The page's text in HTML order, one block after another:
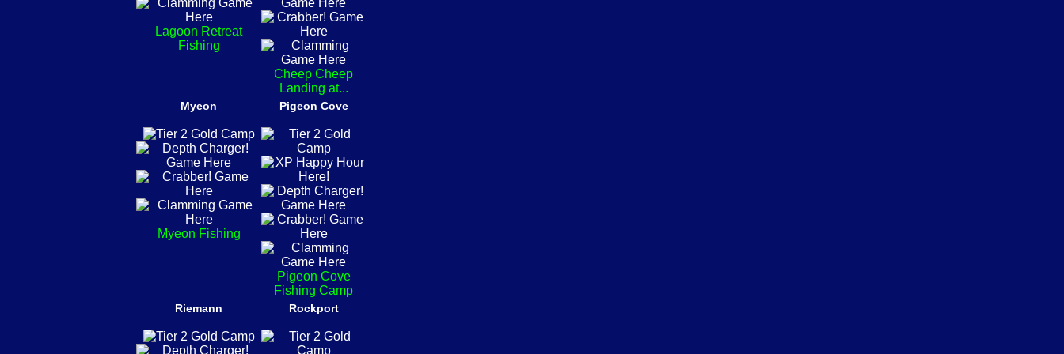
Lagoon Retreat
Fishing
Cheep Cheep
Landing at...
Myeon
Myeon Fishing
Pigeon Cove
Pigeon Cove
Fishing Camp
Riemann Rockport